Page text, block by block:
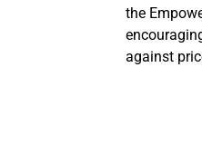
the
against